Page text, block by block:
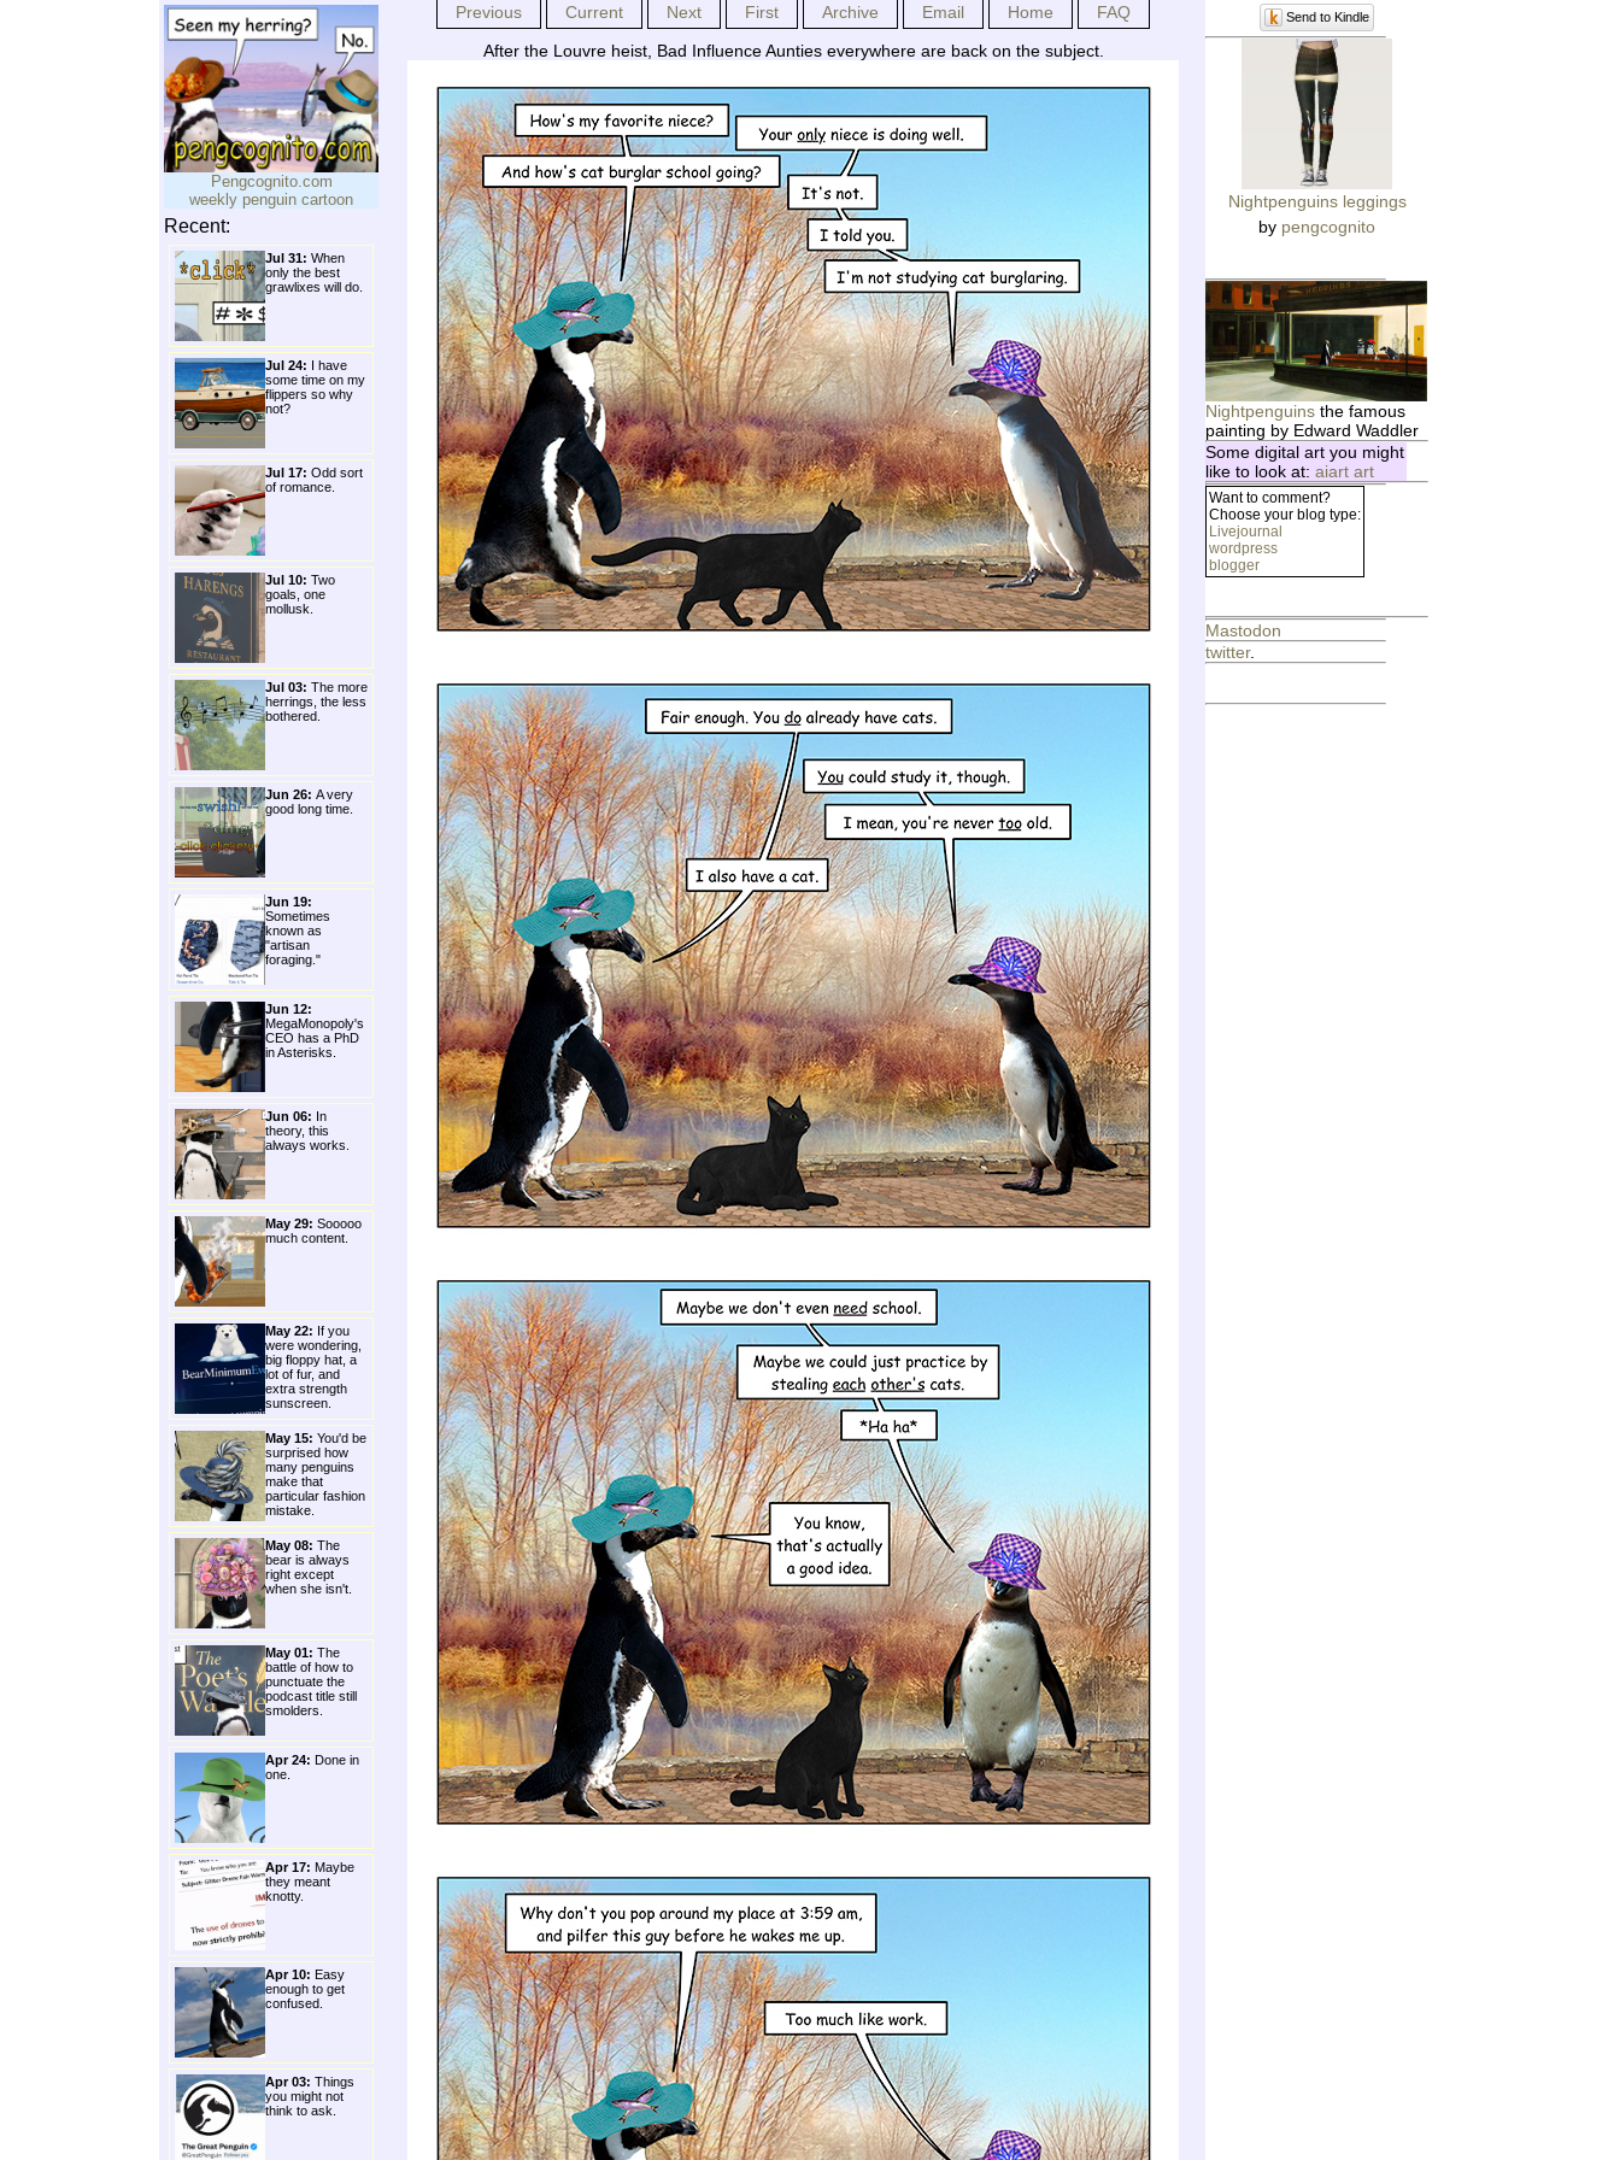
Pengcognito.com
weekly penguin cartoon
Recent:
Jul 31: When
only the best
grawlixes will do.
Jul 24: I have
some time on my
flippers so why
not?
Jul 17: Odd sort
of romance.
Jul 10: Two
goals, one
mollusk.
Jul 03: The more
herrings, the less
bothered.
Jun 26: A very
good long time.
Jun 19:
Sometimes
known as
"artisan
foraging."
Jun 12:
MegaMonopoly's
CEO has a PhD
in Asterisks.
Jun 06: In
theory, this
always works.
May 29: Sooooo
much content.
May 22: If you
were wondering,
big floppy hat, a
lot of fur, and
extra strength
sunscreen.
May 15: You'd be
surprised how
many penguins
make that
particular fashion
mistake.
May 08: The
bear is always
right except
when she isn't.
May 01: The
battle of how to
punctuate the
podcast title still
smolders.
Apr 24: Done in
one.
Apr 17: Maybe
they meant
knotty.
Apr 10: Easy
enough to get
confused.
Apr 03: Things
you might not
think to ask.
Previous Current Next First Archive Email Home
FAQ
After the Louvre heist, Bad Influence Aunties everywhere are back on the subject.
Send to Kindle
Nightpenguins leggings
by pengcognito
Nightpenguins the famous
painting by Edward Waddler
Some digital art you might
like to look at: aiart art
Want to comment?
Choose your blog type:
Livejournal
wordpress
blogger
Mastodon
twitter.